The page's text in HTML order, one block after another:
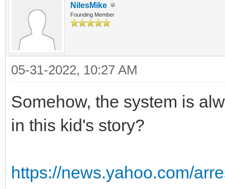
NilesMike
Founding Member
05-31-2022, 10:27 AM
Somehow, the system is
in this kid's story?
https://news.yahoo.com/